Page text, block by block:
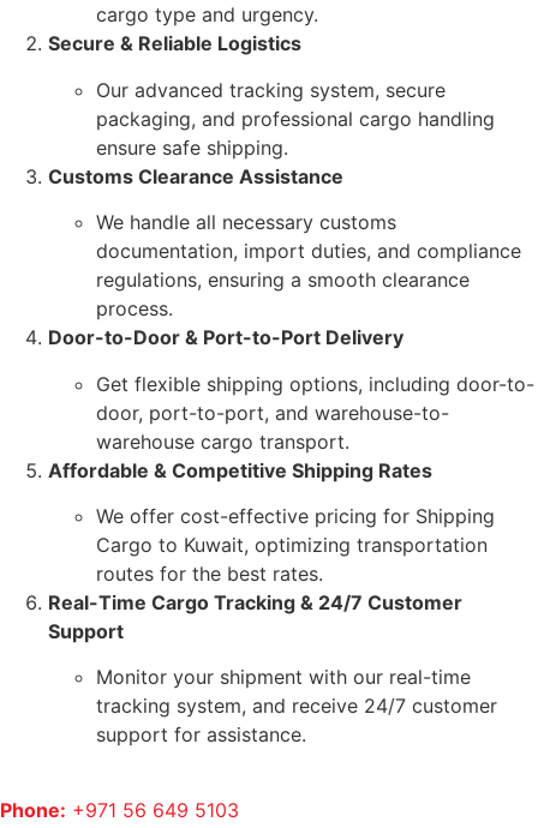
cargo type and urgency.
Secure & Reliable Logistics
Our advanced tracking system, secure
packaging, and professional cargo handling
ensure safe shipping.
Customs Clearance Assistance
We handle all necessary customs
documentation, import duties, and compliance
regulations, ensuring a smooth clearance
process.
Door-to-Door & Port-to-Port Delivery
Get flexible shipping options, including door-to-
door, port-to-port, and warehouse-to-
warehouse cargo transport.
Affordable & Competitive Shipping Rates
We offer cost-effective pricing for Shipping
Cargo to Kuwait, optimizing transportation
routes for the best rates.
Real-Time Cargo Tracking & 24/7 Customer
Support
Monitor your shipment with our real-time
tracking system, and receive 24/7 customer
support for assistance.
Phone: +971 56 649 5103